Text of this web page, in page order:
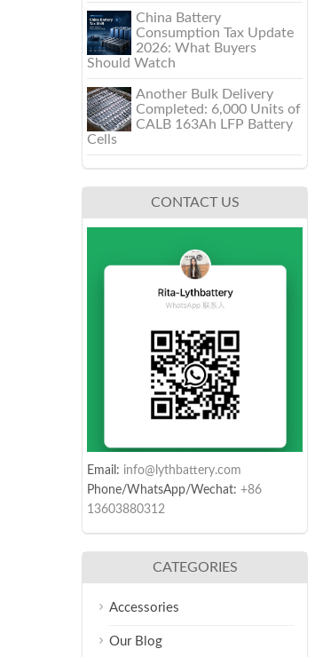
China Battery
Consumption Tax Update
2026: What Buyers
Should Watch
Another Bulk Delivery
Completed: 6,000 Units of
CALB 163Ah LFP Battery
Cells
CONTACT US
Email: info@lythbattery.com
Phone/WhatsApp/Wechat: +86
13603880312
CATEGORIES
Accessories
Our Blog